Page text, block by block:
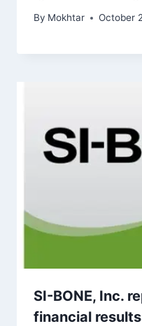
By Mokhtar October
SI-BONE, Inc.
financial